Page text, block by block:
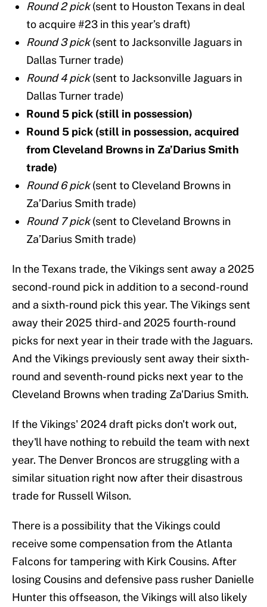
Round 2 pick(sent to Houston Texans in deal
to acquire #23 in this year’s draft)
Round 3 pick(sent to Jacksonville Jaguars in
Dallas Turner trade)
Round 4 pick(sent to Jacksonville Jaguars in
Dallas Turner trade)
Round 5 pick (still in possession)
Round 5 pick (still in possession, acquired
from Cleveland Browns in Za’Darius Smith
trade)
Round 6 pick(sent to Cleveland Browns in
Za’Darius Smith trade)
Round 7 pick(sent to Cleveland Browns in
Za’Darius Smith trade)
In the Texans trade, the Vikings sent away a 2025
second-round pick in addition to a second-round
and a sixth-round pick this year. The Vikings sent
away their 2025 third- and 2025 fourth-round
picks for next year in their trade with the Jaguars.
And the Vikings previously sent away their sixth-
round and seventh-round picks next year to the
Cleveland Browns when trading Za'Darius Smith.
If the Vikings' 2024 draft picks don't work out,
they'll have nothing to rebuild the team with next
year. The Denver Broncos are struggling with a
similar situation right now after their disastrous
trade for Russell Wilson.
There is a possibility that the Vikings could
receive some compensation from the Atlanta
Falcons for tampering with Kirk Cousins. After
losing Cousins and defensive pass rusher Danielle
Hunter this offseason, the Vikings will also likely